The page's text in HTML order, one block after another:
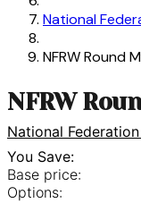
National
NFRW Round
NFRW
National
You Save:
Base price:
Options: